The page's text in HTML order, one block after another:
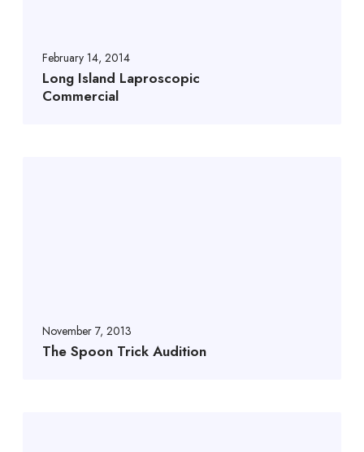
February 14, 2014
Long Island Laproscopic
Commercial
November 7, 2013
The Spoon Trick Audition